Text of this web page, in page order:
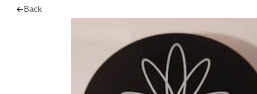
Back